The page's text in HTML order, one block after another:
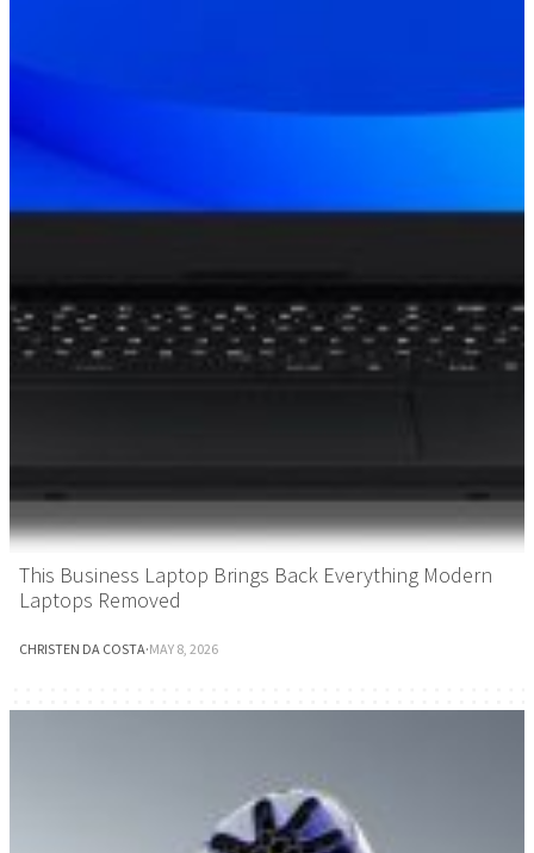
This Business Laptop Brings Back Everything Modern
Laptops Removed
CHRISTEN DA COSTA·MAY 8, 2026